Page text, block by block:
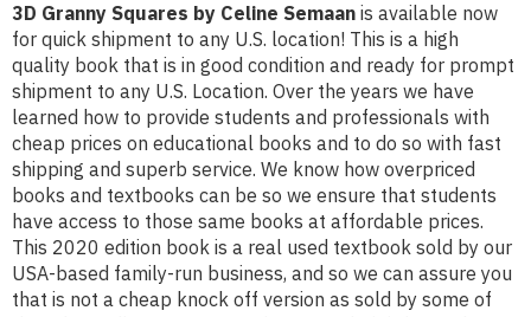
3D Granny Squares by Celine Semaan is available now
for quick shipment to any U.S. location! This is a high
quality book that is in good condition and ready for prompt
shipment to any U.S. Location. Over the years we have
learned how to provide students and professionals with
cheap prices on educational books and to do so with fast
shipping and superb service. We know how overpriced
books and textbooks can be so we ensure that students
have access to those same books at affordable prices.
This 2020 edition book is a real used textbook sold by our
USA-based family-run business, and so we can assure you
that is not a cheap knock off version as sold by some of